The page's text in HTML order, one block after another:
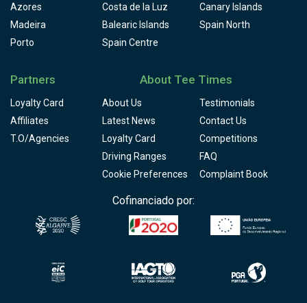
Azores
Madeira
Porto
Costa de la Luz
Canary Islands
Balearic Islands
Spain North
Spain Centre
Partners
Loyalty Card
Affiliates
T.O/Agencies
About Tee Times
About Us
Testimonials
Latest News
Contact Us
Loyalty Card
Competitions
Driving Ranges
FAQ
Cookie Preferences
Complaint Book
Cofinanciado por: